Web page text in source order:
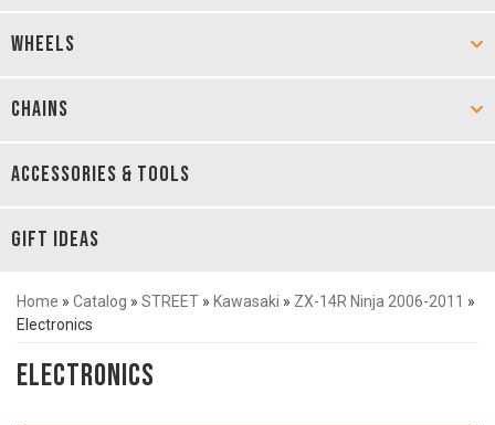
WHEELS
CHAINS
ACCESSORIES & TOOLS
GIFT IDEAS
Home » Catalog » STREET » Kawasaki » ZX-14R Ninja 2006-2011 »
Electronics
Electronics